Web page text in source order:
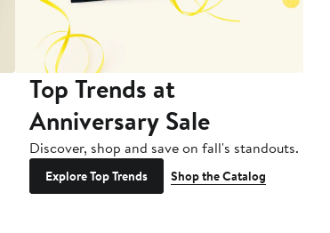
Top Trends at
Anniversary Sale
Discover, shop and save on fall's standouts.
Explore Top Trends Shop the Catalog